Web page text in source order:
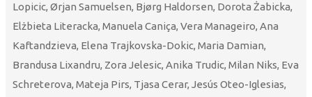
Lopicic, Ørjan Samuelsen, Bjørg Haldorsen, Dorota Żabicka,
Elżbieta Literacka, Manuela Caniça, Vera Manageiro, Ana
Kaftandzieva, Elena Trajkovska-Dokic, Maria Damian,
Brandusa Lixandru, Zora Jelesic, Anika Trudic, Milan Niks, Eva
Schreterova, Mateja Pirs, Tjasa Cerar, Jesús Oteo-Iglesias,